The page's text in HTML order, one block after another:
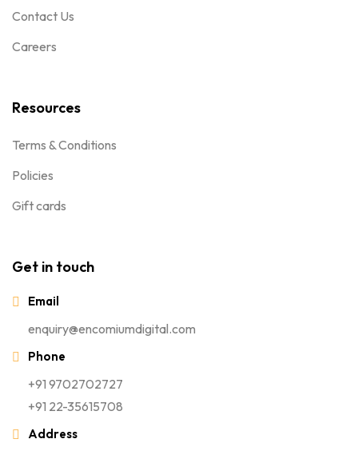
Contact Us
Careers
Resources
Terms & Conditions
Policies
Gift cards
Get in touch
Email
enquiry@encomiumdigital.com
Phone
+91 9702702727
+91 22-35615708
Address